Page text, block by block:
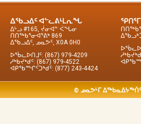
ᐃᖃᓗᐃᑦ ᐊᓪᓚᕕᒻᒪᕆᖓ
ᐃᒡᓗ #165, ᔫᓂᐊᓐ ᐹᖓᓂ
ᑎᑎᖅᑲᕐᓂᐊᕐᕕᒃ 869
ᐃᖃᓗᐃᑦ, ᓄᓇᕗᑦ, X0A 0H0
ᐅᖄᓚᐅᑎᒧᑦ: (867) 979-4209
ᓱᒃᑲᔪᒃᑯᑦ: (867) 979-4522
ᐊᑭᖃᙱᑦᑐᒃᑯᑦ: (877) 243-4424
© ᓄᓇᕗᒻᒥ